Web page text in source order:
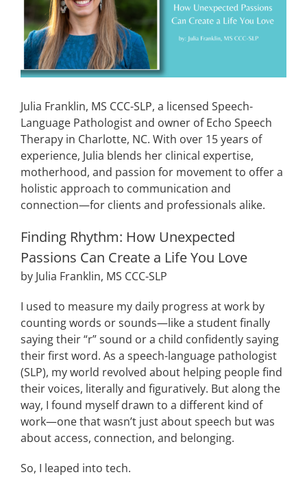
EVENTS
LKN WOMAN OF THE YEAR
Julia Franklin, MS CCC-SLP, a licensed Speech-
Language Pathologist and owner of Echo Speech
Therapy in Charlotte, NC. With over 15 years of
experience, Julia blends her clinical expertise,
motherhood, and passion for movement to offer a
holistic approach to communication and
connection—for clients and professionals alike.
Finding Rhythm: How Unexpected
Passions Can Create a Life You Love
by Julia Franklin, MS CCC-SLP
I used to measuremy daily progress at work by
counting words or sounds—like a student finally
saying their “r” sound or a child confidently saying
their first word. As a speech-language pathologist
(SLP), my world revolved about helping people find
their voices, literally and figuratively. Butalong the
way, I found myself drawn to a different kind of
work—one that wasn’t just about speech butwas
about access, connection, and belonging.
So, I leaped into tech.